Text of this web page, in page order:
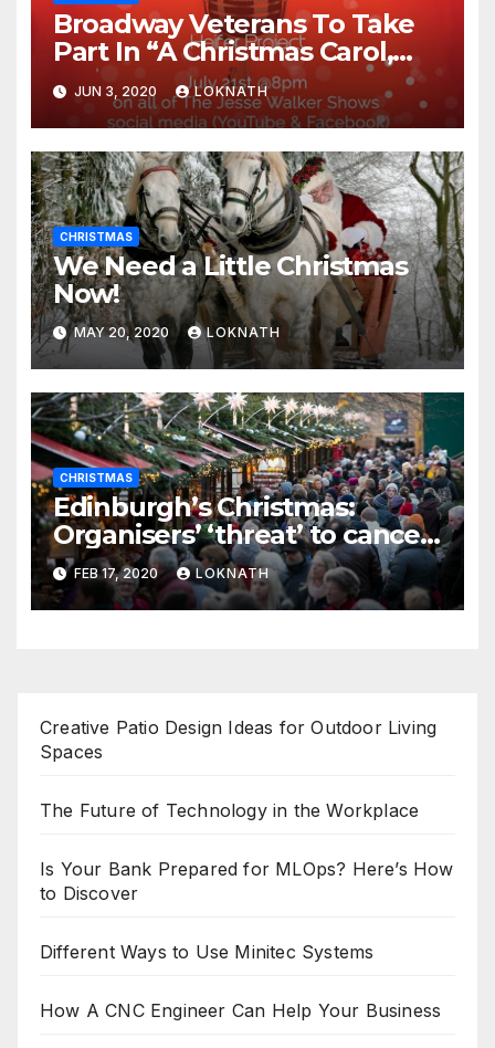
Broadway Veterans To Take
Part In “A Christmas Carol,
The Radio Play” On July 21st
JUN 3, 2020 LOKNATH
CHRISTMAS
We Need a Little Christmas
Now!
MAY 20, 2020 LOKNATH
CHRISTMAS
Edinburgh’s Christmas:
Organisers’ ‘threat’ to cancel
the event
FEB 17, 2020 LOKNATH
Creative Patio Design Ideas for Outdoor Living
Spaces
The Future of Technology in the Workplace
Is Your Bank Prepared for MLOps? Here’s How
to Discover
Different Ways to Use Minitec Systems
How A CNC Engineer Can Help Your Business